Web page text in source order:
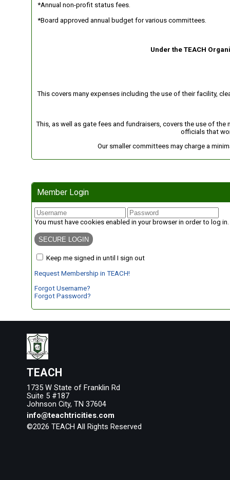
*Annual non-profit status fees.
*Board approved annual budget for various committees.
Under the TEACH
This covers many expenses including the use of their facility,
This, as well as gate fees and fundraisers, covers the use of
officials that
Our smaller committees may charge a
Member Login
You must have cookies enabled in your browser in order to log in.
Keep me signed in until I sign out
Request Membership in TEACH!
Forgot Username?
Forgot Password?
TEACH
1735 W State of Franklin Rd
Suite 5 #187
Johnson City, TN 37604
info@teachtricities.com
©2026 TEACH All Rights Reserved